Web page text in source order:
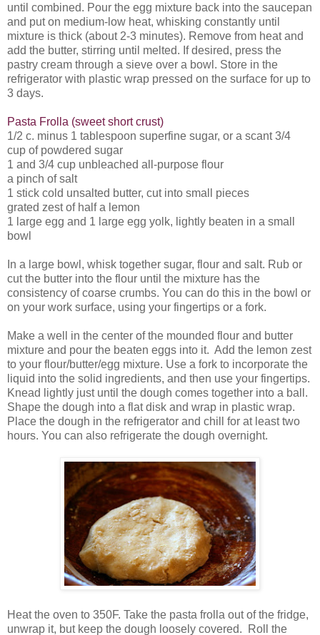
until combined. Pour the egg mixture back into the saucepan
and put on medium-low heat, whisking constantly until
mixture is thick (about 2-3 minutes). Remove from heat and
add the butter, stirring until melted. If desired, press the
pastry cream through a sieve over a bowl. Store in the
refrigerator with plastic wrap pressed on the surface for up to
3 days.
Pasta Frolla (sweet short crust)
1/2 c. minus 1 tablespoon superfine sugar, or a scant 3/4
cup of powdered sugar
1 and 3/4 cup unbleached all-purpose flour
a pinch of salt
1 stick cold unsalted butter, cut into small pieces
grated zest of half a lemon
1 large egg and 1 large egg yolk, lightly beaten in a small
bowl
In a large bowl, whisk together sugar, flour and salt. Rub or
cut the butter into the flour until the mixture has the
consistency of coarse crumbs. You can do this in the bowl or
on your work surface, using your fingertips or a fork.
Make a well in the center of the mounded flour and butter
mixture and pour the beaten eggs into it. Add the lemon zest
to your flour/butter/egg mixture. Use a fork to incorporate the
liquid into the solid ingredients, and then use your fingertips.
Knead lightly just until the dough comes together into a ball.
Shape the dough into a flat disk and wrap in plastic wrap.
Place the dough in the refrigerator and chill for at least two
hours. You can also refrigerate the dough overnight.
Heat the oven to 350F. Take the pasta frolla out of the fridge,
unwrap it, but keep the dough loosely covered. Roll the